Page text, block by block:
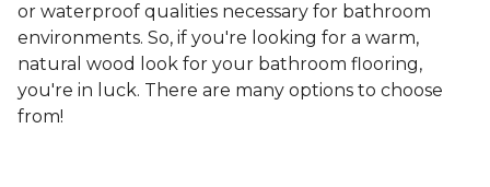
or waterproof qualities necessary for bathroom
environments. So, if you're looking for a warm,
natural wood look for your bathroom flooring,
you're in luck. There are many options to choose
from!